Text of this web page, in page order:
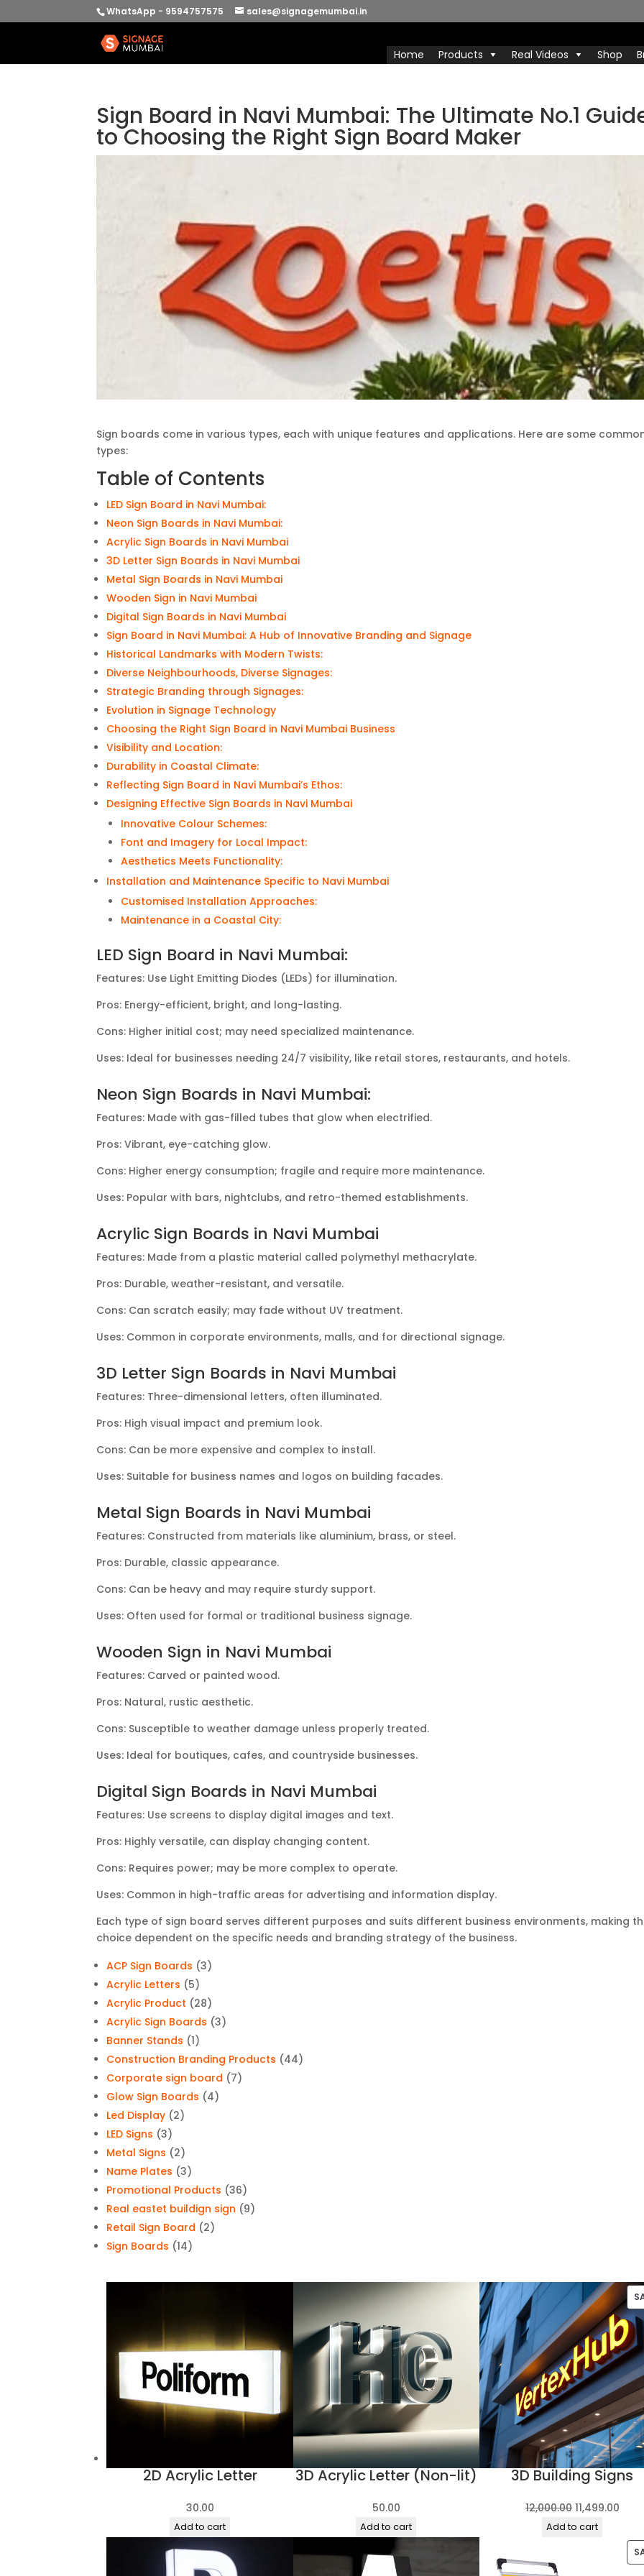
WhatsApp - 9594757575 sales@signagemumbai.in
Home Products Real Videos Shop
Sign Board in Navi Mumbai: The Ultimate No.1
to Choosing the Right Sign Board Maker
Sign boards come in various types, each with unique features and applications. Here are some
types:
Table of Contents
LED Sign Board in Navi Mumbai:
Neon Sign Boards in Navi Mumbai:
Acrylic Sign Boards in Navi Mumbai
3D Letter Sign Boards in Navi Mumbai
Metal Sign Boards in Navi Mumbai
Wooden Sign in Navi Mumbai
Digital Sign Boards in Navi Mumbai
Sign Board in Navi Mumbai: A Hub of Innovative Branding and Signage
Historical Landmarks with Modern Twists:
Diverse Neighbourhoods, Diverse Signages:
Strategic Branding through Signages:
Evolution in Signage Technology
Choosing the Right Sign Board in Navi Mumbai Business
Visibility and Location:
Durability in Coastal Climate:
Reflecting Sign Board in Navi Mumbai’s Ethos:
Designing Effective Sign Boards in Navi Mumbai
Innovative Colour Schemes:
Font and Imagery for Local Impact:
Aesthetics Meets Functionality:
Installation and Maintenance Specific to Navi Mumbai
Customised Installation Approaches:
Maintenance in a Coastal City:
LED Sign Board in Navi Mumbai:
Features: Use Light Emitting Diodes (LEDs) for illumination.
Pros: Energy-efficient, bright, and long-lasting.
Cons: Higher initial cost; may need specialized maintenance.
Uses: Ideal for businesses needing 24/7 visibility, like retail stores, restaurants, and hotels.
Neon Sign Boards in Navi Mumbai:
Features: Made with gas-filled tubes that glow when electrified.
Pros: Vibrant, eye-catching glow.
Cons: Higher energy consumption; fragile and require more maintenance.
Uses: Popular with bars, nightclubs, and retro-themed establishments.
Acrylic Sign Boards in Navi Mumbai
Features: Made from a plastic material called polymethyl methacrylate.
Pros: Durable, weather-resistant, and versatile.
Cons: Can scratch easily; may fade without UV treatment.
Uses: Common in corporate environments, malls, and for directional signage.
3D Letter Sign Boards in Navi Mumbai
Features: Three-dimensional letters, often illuminated.
Pros: High visual impact and premium look.
Cons: Can be more expensive and complex to install.
Uses: Suitable for business names and logos on building facades.
Metal Sign Boards in Navi Mumbai
Features: Constructed from materials like aluminium, brass, or steel.
Pros: Durable, classic appearance.
Cons: Can be heavy and may require sturdy support.
Uses: Often used for formal or traditional business signage.
Wooden Sign in Navi Mumbai
Features: Carved or painted wood.
Pros: Natural, rustic aesthetic.
Cons: Susceptible to weather damage unless properly treated.
Uses: Ideal for boutiques, cafes, and countryside businesses.
Digital Sign Boards in Navi Mumbai
Features: Use screens to display digital images and text.
Pros: Highly versatile, can display changing content.
Cons: Requires power; may be more complex to operate.
Uses: Common in high-traffic areas for advertising and information display.
Each type of sign board serves different purposes and suits different business environments, making
choice dependent on the specific needs and branding strategy of the business.
ACP Sign Boards
33
Acrylic Letters 55
products
Acrylic Product 2828
products
Acrylic Sign Boards 33
Banner Stands 11
product
Construction Branding Products 4444
Corporate sign board 77
Glow Sign Boards 44
Led Display 22
LED Signs 33
products
Metal Signs 22
products
Name Plates 33
products
Promotional Products 3636
products
Real eastet buildign sign 99
Retail Sign Board 22
Sign Boards 1414
2D Acrylic Letter
30.00
Add to cart
3D Acrylic Letter (Non-lit)
50.00
Add to cart
3D Building Signs
12,000.00 Original
price
11,499.00
is:
Add to cart